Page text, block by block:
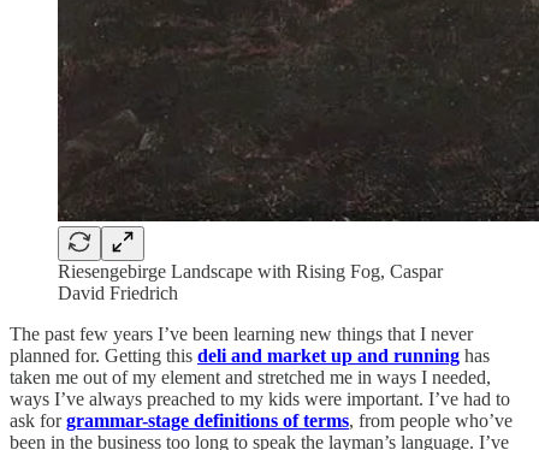
Riesengebirge Landscape with Rising Fog, Caspar
David Friedrich
The past few years I’ve been learning new things that I never
planned for. Getting this deli and market up and running has
taken me out of my element and stretched me in ways I needed,
ways I’ve always preached to my kids were important. I’ve had to
ask forgrammar-stage definitions of terms, from people who’ve
been in the business too long to speak the layman’s language. I’ve